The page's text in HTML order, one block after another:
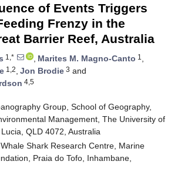
of Events Triggers
Frenzy in the
Barrier Reef, Australia
1,* , Marites M. Magno-Canto 1 ,
1,2, Jon Brodie 3 and
4,5
Group, School of Geography,
Management, The University of
QLD 4072, Australia
Shark Research Centre, Marine
Praia do Tofo, Inhambane,